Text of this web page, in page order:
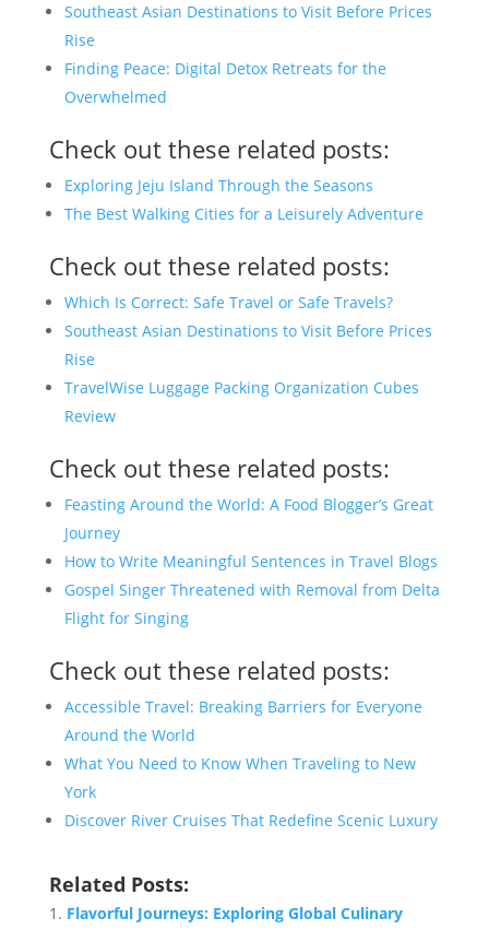
Southeast Asian Destinations to Visit Before Prices
Rise
Finding Peace: Digital Detox Retreats for the
Overwhelmed
Check out these related posts:
Exploring Jeju Island Through the Seasons
The Best Walking Cities for a Leisurely Adventure
Check out these related posts:
Which Is Correct: Safe Travel or Safe Travels?
Southeast Asian Destinations to Visit Before Prices
Rise
TravelWise Luggage Packing Organization Cubes
Review
Check out these related posts:
Feasting Around the World: A Food Blogger’s Great
Journey
How to Write Meaningful Sentences in Travel Blogs
Gospel Singer Threatened with Removal from Delta
Flight for Singing
Check out these related posts:
Accessible Travel: Breaking Barriers for Everyone
Around the World
What You Need to Know When Traveling to New
York
Discover River Cruises That Redefine Scenic Luxury
Related Posts:
Flavorful Journeys: Exploring Global Culinary